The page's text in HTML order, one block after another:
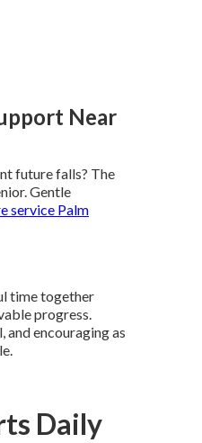
Near
future falls? The
Gentle
service Palm
time together
progress.
and encouraging as
Daily